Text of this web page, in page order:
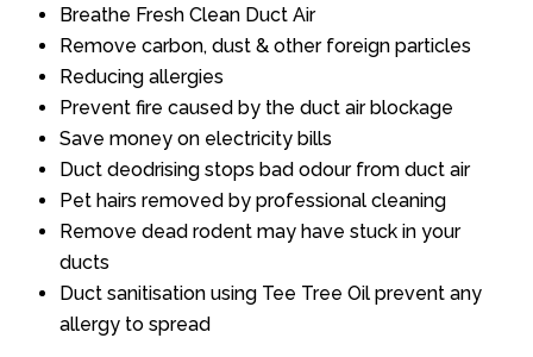
Breathe Fresh Clean Duct Air
Remove carbon, dust & other foreign particles
Reducing allergies
Prevent fire caused by the duct air blockage
Save money on electricity bills
Duct deodrising stops bad odour from duct air
Pet hairs removed by professional cleaning
Remove dead rodent may have stuck in your
ducts
Duct sanitisation using Tee Tree Oil prevent any
allergy to spread